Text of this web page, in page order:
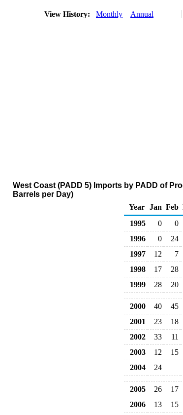
View History: Monthly Annual
West Coast (PADD 5) Imports by PADD of
Barrels per Day)
Year
Jan Feb
1995
0 0
1996
0 24
1997
12 7
1998
17 28
1999
28 20
2000 40 45
2001
23 18
2002
33 11
2003
12 15
2004
24
2005 26 17
2006
13 15